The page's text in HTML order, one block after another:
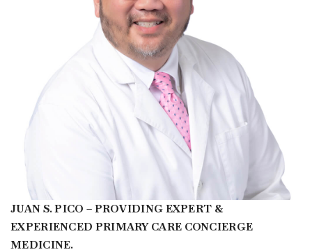
JUAN S. PICO – PROVIDING EXPERT &
EXPERIENCED PRIMARY CARE CONCIERGE
MEDICINE.